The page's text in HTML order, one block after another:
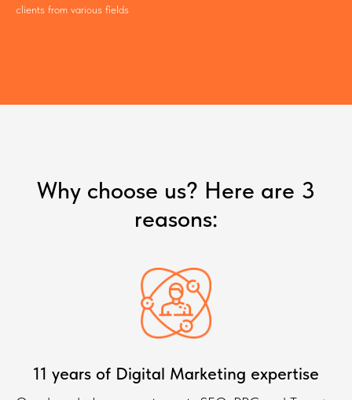
clients from various fields
Why choose us? Here are 3
reasons:
11 years of Digital Marketing expertise